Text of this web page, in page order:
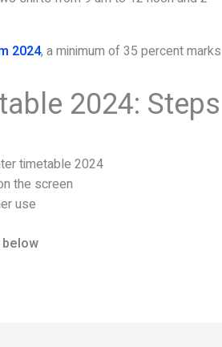
2024, a minimum of 35 percent marks
2024: Steps
timetable 2024
the screen
use